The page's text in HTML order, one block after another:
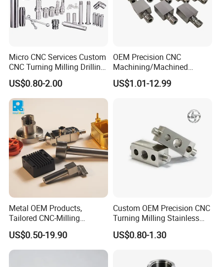
Micro CNC Services Custom
CNC Turning Milling Drilling
Machining Part Aluminum
Stainless Steel Brass
Manufacturing &
Processing Machinery
Machining Part
US$0.80-2.00
OEM Precision CNC
Machining/Machined
Aluminum/Brass/Titanium/
Stainless Steel/Metal CNC
US$1.01-12.99
Metal OEM Products,
Tailored CNC-Milling
Service, Passivate-
Hardware, Watch Case, Car
Accessories
US$0.50-19.90
Custom OEM Precision CNC
Turning Milling Stainless
Steel Aluminum Metal
Machining Parts
US$0.80-1.30